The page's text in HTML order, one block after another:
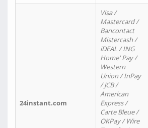
24instant.com
Visa /
Mastercard /
Bancontact
Mistercash /
iDEAL / ING
Home' Pay /
Western
Union / InPay
/ JCB /
American
Express /
Carte Bleue /
OKPay / Wire